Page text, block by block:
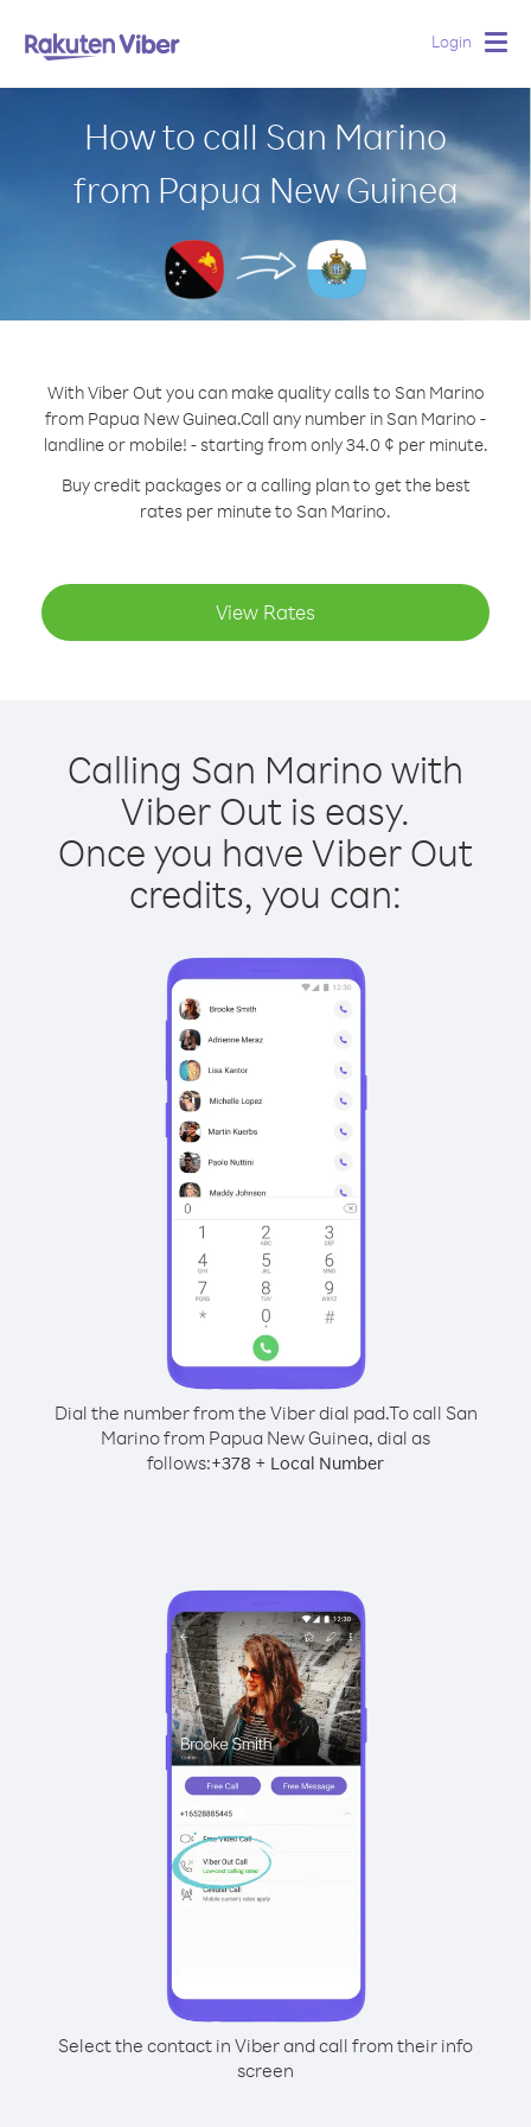
Login
How to call San Marino
from Papua New Guinea
With Viber Out you can make quality calls to San Marino
from Papua New Guinea.Call any number in San Marino -
landline or mobile! - starting from only 34.0 ¢ per minute.
Buy credit packages or a calling plan to get the best
rates per minute to San Marino.
View Rates
Calling San Marino with
Viber Out is easy.
Once you have Viber Out
credits, you can:
Dial the number from the Viber dial pad.To call San
Marino from Papua New Guinea, dial as
follows:+378 + Local Number
Select the contact in Viber and call from their info
screen